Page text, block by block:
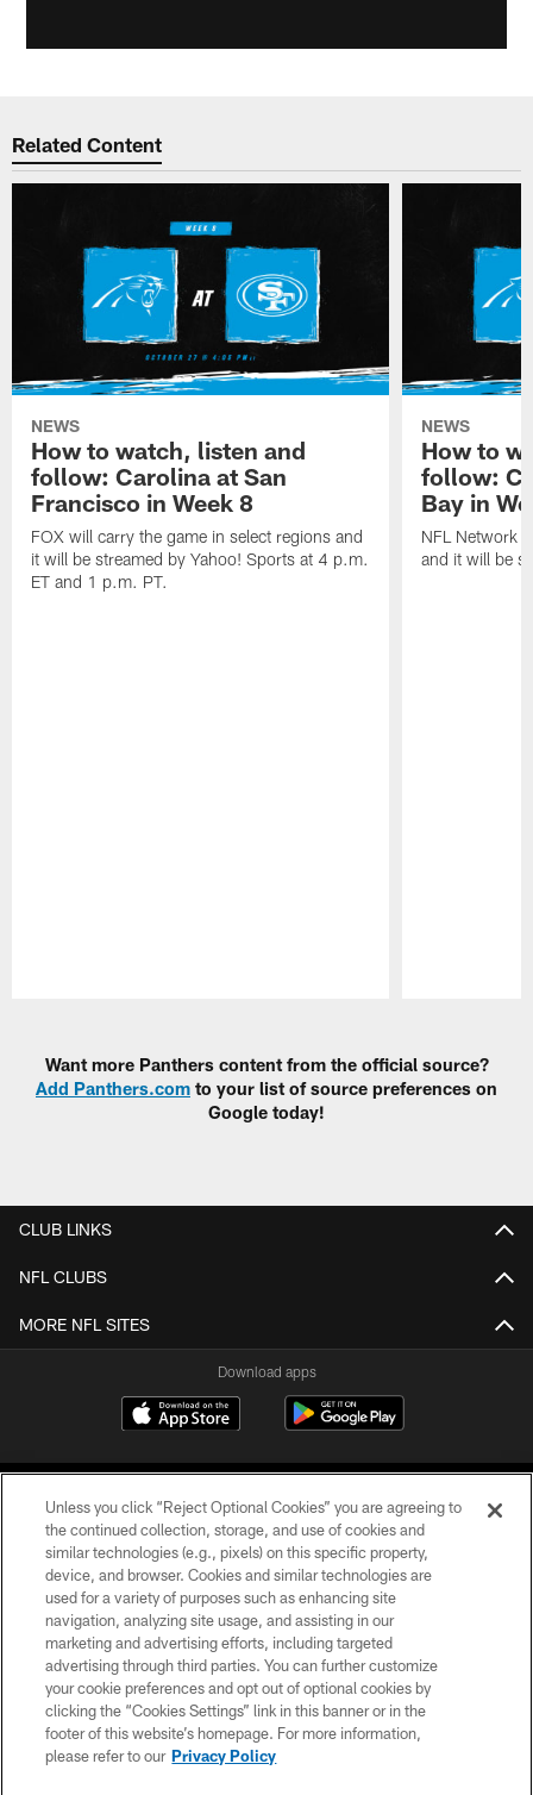
Related Content
NEWS
How to watch, listen and
follow: Carolina at San
Francisco in Week 8
FOX will carry the game in select regions and
it will be streamed by Yahoo! Sports at 4 p.m.
ET and 1 p.m. PT.
NEWS
How to
follow:
Bay in
NFL Network
and it will be
Want more Panthers content from the official source?
Add Panthers.com to your list of source preferences on
Google today!
CLUB LINKS
NFL CLUBS
MORE NFL SITES
Download apps
COPYRIGHT © 2026 CAROLINA PANTHERS
PRIVACY POLICY
ACCESSIBILITY
CONTACT US
SITE MAP
Unless you click “Reject Optional Cookies” you are agreeing to
the continued collection, storage, and use of cookies and
similar technologies (e.g., pixels) on this specific property,
device, and browser. Cookies and similar technologies are
used for a variety of purposes such as enhancing site
navigation, analyzing site usage, and assisting in our
marketing and advertising efforts, including targeted
advertising through third parties. You can further customize
your cookie preferences and opt out of optional cookies by
clicking the “Cookies Settings” link in this banner or in the
footer of this website’s homepage. For more information,
please refer to our Privacy Policy